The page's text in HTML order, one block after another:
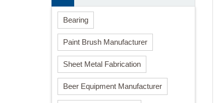
Bearing
Paint Brush Manufacturer
Sheet Metal Fabrication
Beer Equipment Manufacturer